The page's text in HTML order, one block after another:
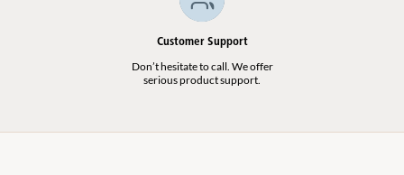
Customer Support
Don’t hesitate to call. We offer
serious product support.